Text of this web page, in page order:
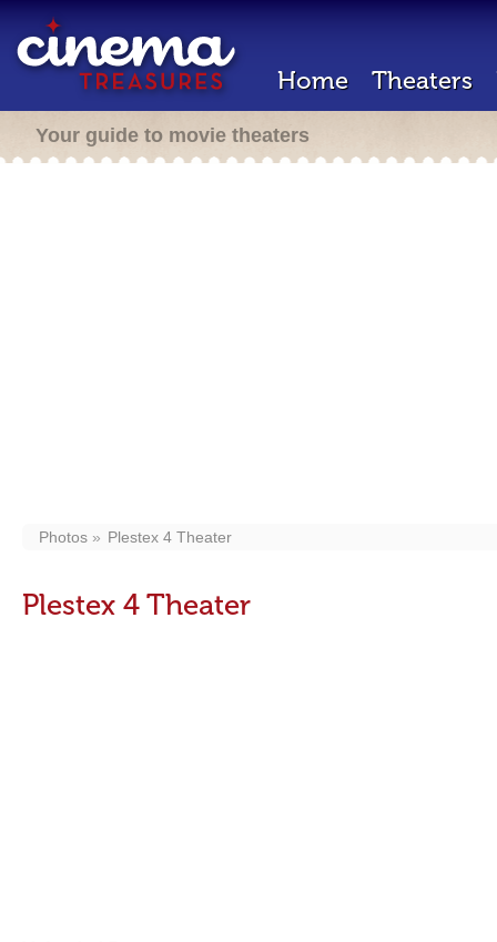
Home Theaters
Your guide to movie theaters
Photos Plestex 4 Theater
Plestex 4 Theater